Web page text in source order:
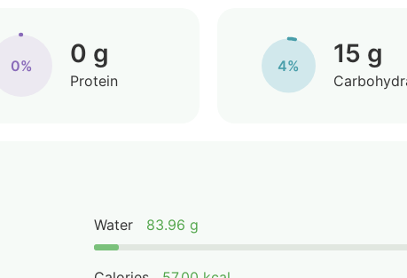
0% 0 g
Protein
4% 15 g
Water 83.96 g